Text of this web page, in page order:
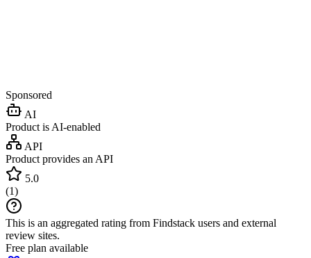
Sponsored
AI
Product is AI-enabled
API
Product provides an API
5.0
(1)
This is an aggregated rating from Findstack users and external
review sites.
Free plan available